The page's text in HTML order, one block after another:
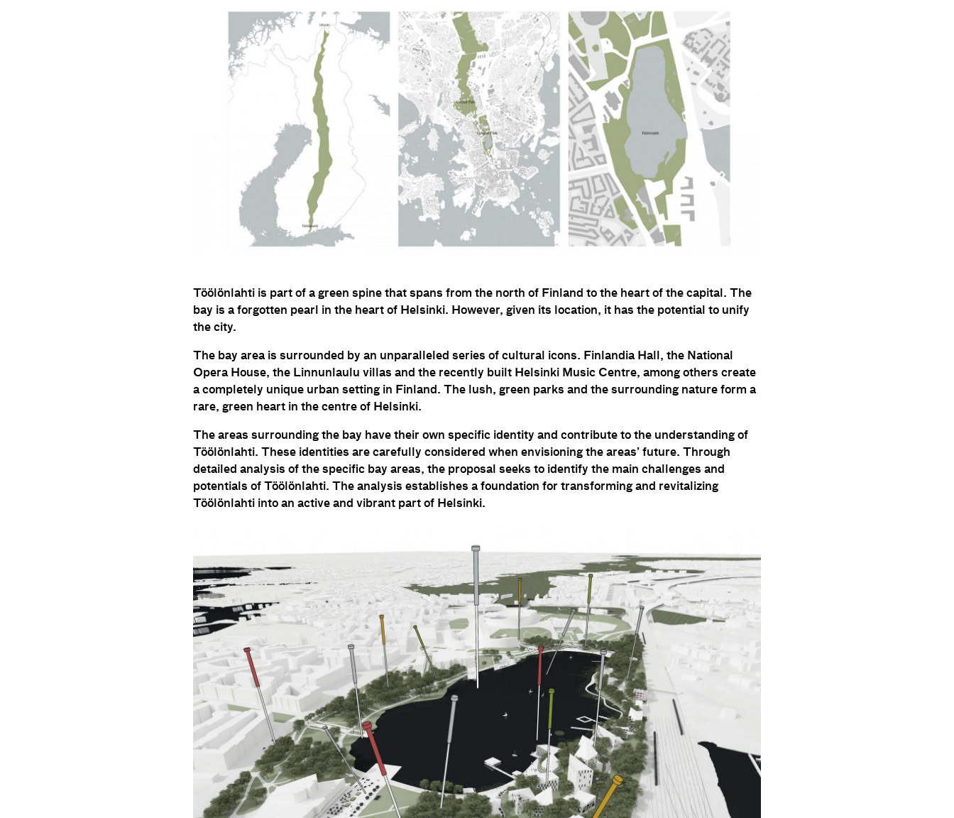
Töölönlahti is part of a green spine that spans from the north of Finland to the heart of the capital. The
bay is a forgotten pearl in the heart of Helsinki. However, given its location, it has the potential to unify
the city.
The bay area is surrounded by an unparalleled series of cultural icons. Finlandia Hall, the National
Opera House, the Linnunlaulu villas and the recently built Helsinki Music Centre, among others create
a completely unique urban setting in Finland. The lush, green parks and the surrounding nature form a
rare, green heart in the centre of Helsinki.
The areas surrounding the bay have their own specific identity and contribute to the understanding of
Töölönlahti. These identities are carefully considered when envisioning the areas’ future. Through
detailed analysis of the specific bay areas, the proposal seeks to identify the main challenges and
potentials of Töölönlahti. The analysis establishes a foundation for transforming and revitalizing
Töölönlahti into an active and vibrant part of Helsinki.